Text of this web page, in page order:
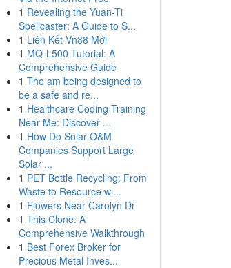
1 Revealing the Yuan-Ti
Spellcaster: A Guide to S...
1 Liên Kết Vn88 Mới
1 MQ-L500 Tutorial: A
Comprehensive Guide
1 The am being designed to
be a safe and re...
1 Healthcare Coding Training
Near Me: Discover ...
1 How Do Solar O&M
Companies Support Large
Solar ...
1 PET Bottle Recycling: From
Waste to Resource wi...
1 Flowers Near Carolyn Dr
1 This Clone: A
Comprehensive Walkthrough
1 Best Forex Broker for
Precious Metal Inves...